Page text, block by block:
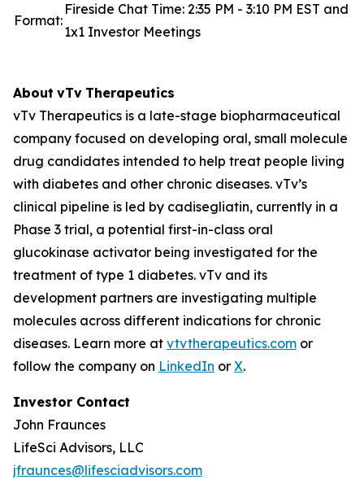
Format:
Fireside Chat Time: 2:35 PM - 3:10 PM EST and
1x1 Investor Meetings
About vTv Therapeutics
vTv Therapeutics is a late-stage biopharmaceutical
company focused on developing oral, small molecule
drug candidates intended to help treat people living
with diabetes and other chronic diseases. vTv’s
clinical pipeline is led by cadisegliatin, currently in a
Phase 3 trial, a potential first-in-class oral
glucokinase activator being investigated for the
treatment of type 1 diabetes. vTv and its
development partners are investigating multiple
molecules across different indications for chronic
diseases. Learn more at vtvtherapeutics.com or
follow the company on LinkedIn or X.
Investor Contact
John Fraunces
LifeSci Advisors, LLC
jfraunces@lifesciadvisors.com